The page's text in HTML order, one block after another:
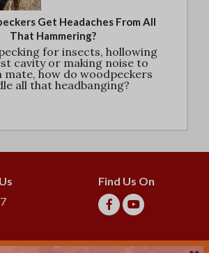
Get Headaches From All
That Hammering?
for insects, hollowing
cavity or making noise to
how do woodpeckers
all that headbanging?
Find Us On